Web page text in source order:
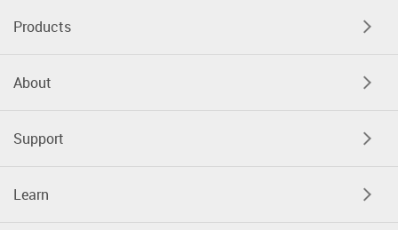
Products
About
Support
Learn